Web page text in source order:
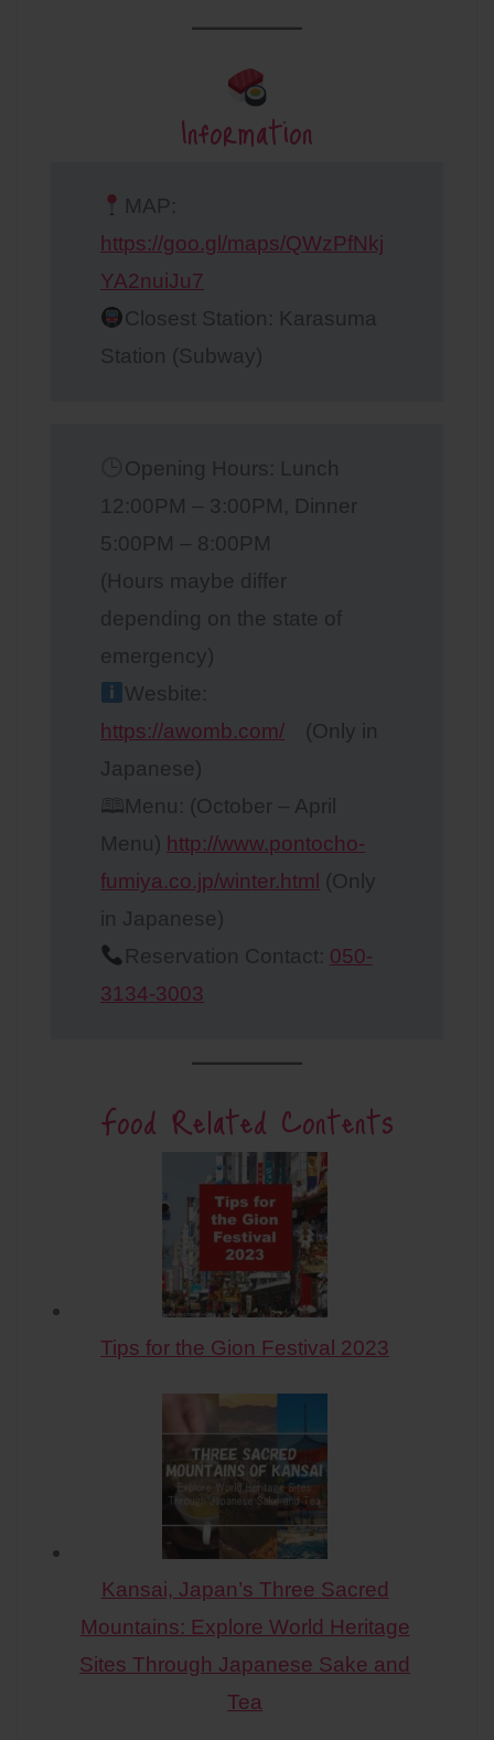
Information
MAP:
https://goo.gl/maps/QWzPfNkj
YA2nuiJu7
Closest Station: Karasuma
Station (Subway)
Opening Hours: Lunch
12:00PM – 3:00PM, Dinner
5:00PM – 8:00PM
(Hours maybe differ
depending on the state of
emergency)
Wesbite:
https://awomb.com/ (Only in
Japanese)
🕮Menu: (October – April
Menu) http://www.pontocho-
fumiya.co.jp/winter.html
(Only
in Japanese)
Reservation Contact: 050-
3134-3003
Food Related Contents
Tips for the Gion Festival 2023
Kansai, Japan’s Three Sacred
Mountains: Explore World Heritage
Sites Through Japanese Sake and
Tea